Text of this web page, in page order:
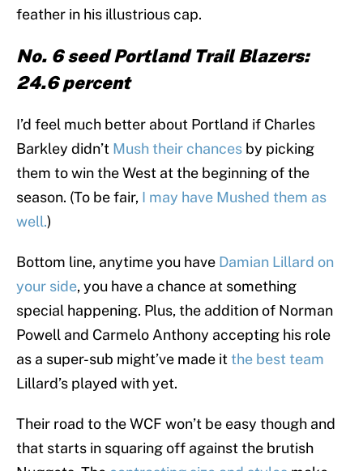
feather in his illustrious cap.
No. 6 seed Portland Trail Blazers:
24.6 percent
I’d feel much better about Portland if Charles
Barkley didn’t Mush their chances by picking
them to win the West at the beginning of the
season. (To be fair, I may have Mushed them as
well.)
Bottom line, anytime you have Damian Lillard on
your side, you have a chance at something
special happening. Plus, the addition of Norman
Powell and Carmelo Anthony accepting his role
as a super-sub might’ve made itthe best team
Lillard’s played with yet.
Their road to the WCF won’t be easy though and
that starts in squaring off against the brutish